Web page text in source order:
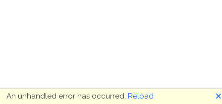
An unhandled error has occurred. Reload 🗙